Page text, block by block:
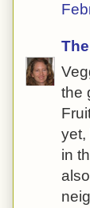
the
yet,
in